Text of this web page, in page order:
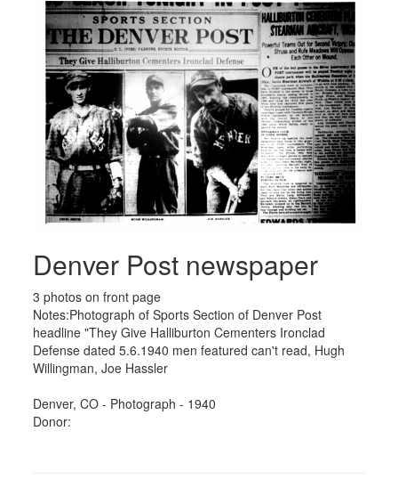
Denver Post newspaper
3 photos on front page
Notes:Photograph of Sports Section of Denver Post
headline "They Give Halliburton Cementers Ironclad
Defense dated 5.6.1940 men featured can't read, Hugh
Willingman, Joe Hassler
Denver, CO - Photograph - 1940
Donor: